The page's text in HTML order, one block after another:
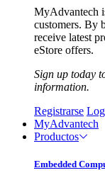
MyAdvantech
customers. By
receive latest
eStore offers.
Sign up today
information.
Registrarse
MyAdvantech
Productos
Embedded